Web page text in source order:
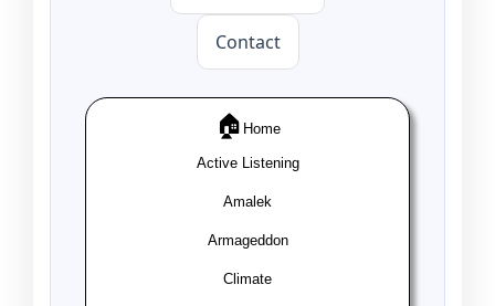
Contact
🏠 Home
Active Listening
Amalek
Armageddon
Climate